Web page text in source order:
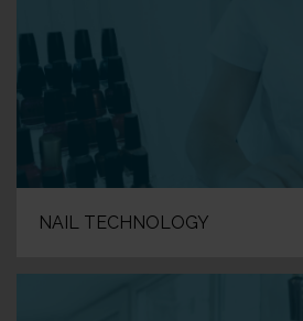
NAIL TECHNOLOGY